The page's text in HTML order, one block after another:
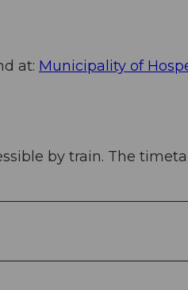
at: Municipality of
by train. The